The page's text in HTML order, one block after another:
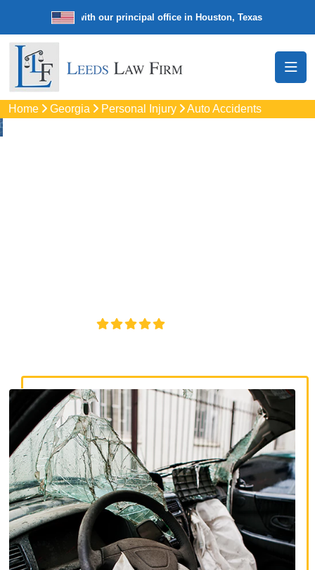
law firm with our principal office in Houston, Texas We’re a
Home Georgia Personal Injury Auto Accidents